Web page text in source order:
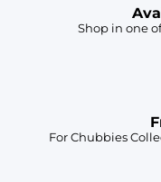
Shop in one
For Chubbies